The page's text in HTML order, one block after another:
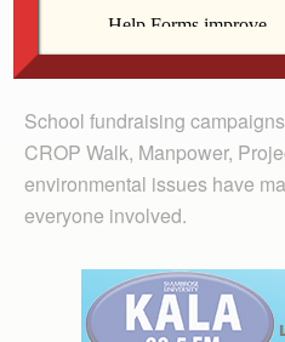
to make a difference.
School fundraising
CROP Walk, Manpower,
environmental issues have
everyone involved.